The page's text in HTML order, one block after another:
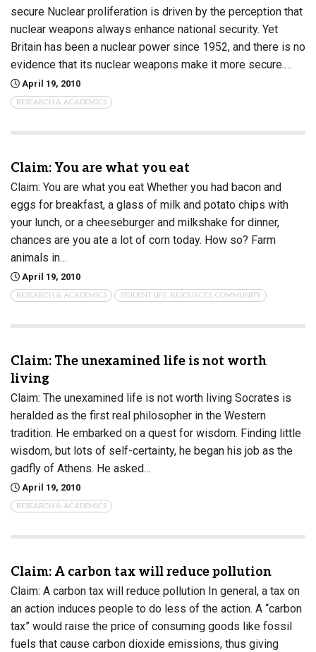
secure Nuclear proliferation is driven by the perception that
nuclear weapons always enhance national security. Yet
Britain has been a nuclear power since 1952, and there is no
evidence that its nuclear weapons make it more secure.…
April 19, 2010
RESEARCH & ACADEMICS
Claim: You are what you eat
Claim: You are what you eat Whether you had bacon and
eggs for breakfast, a glass of milk and potato chips with
your lunch, or a cheeseburger and milkshake for dinner,
chances are you ate a lot of corn today. How so? Farm
animals in…
April 19, 2010
RESEARCH & ACADEMICS STUDENT LIFE, RESOURCES, COMMUNITY
Claim: The unexamined life is not worth
living
Claim: The unexamined life is not worth living Socrates is
heralded as the first real philosopher in the Western
tradition. He embarked on a quest for wisdom. Finding little
wisdom, but lots of self-certainty, he began his job as the
gadfly of Athens. He asked…
April 19, 2010
RESEARCH & ACADEMICS
Claim: A carbon tax will reduce pollution
Claim: A carbon tax will reduce pollution In general, a tax on
an action induces people to do less of the action. A “carbon
tax” would raise the price of consuming goods like fossil
fuels that cause carbon dioxide emissions, thus giving